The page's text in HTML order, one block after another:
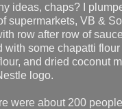
ideas, chaps? I
supermarkets, VB &
row after row of
with some chapatti flour
and dried coconut
logo.
were about 200